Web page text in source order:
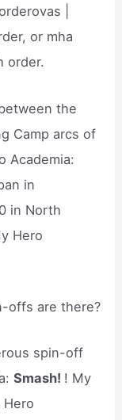
|
or mha
order.
the
Camp arcs of
Academia:
in
in North
Hero
offs are there?
spin-off
Smash! ! My
Hero